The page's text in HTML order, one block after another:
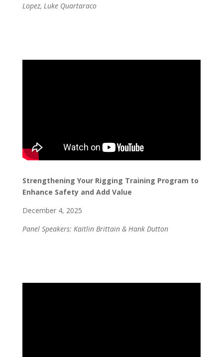
Lopez, Luke Quartaraco
Strengthening Your Rigging Training Program to
Enhance Safety and Add Value
December 4, 2025
Panel Speakers: Kaitlin Brittain & Hank Dutton